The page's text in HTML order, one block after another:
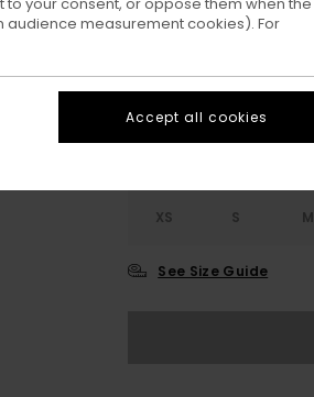
Off Black
XS S M
See Size Guide
measurement cookies). For
Accept all cookies